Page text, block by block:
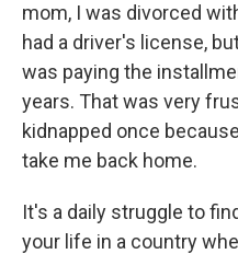
mom, I was divorced
had a driver's license,
was paying the
years. That was very
kidnapped once
take me back home.
It's a daily struggle to
your life in a country